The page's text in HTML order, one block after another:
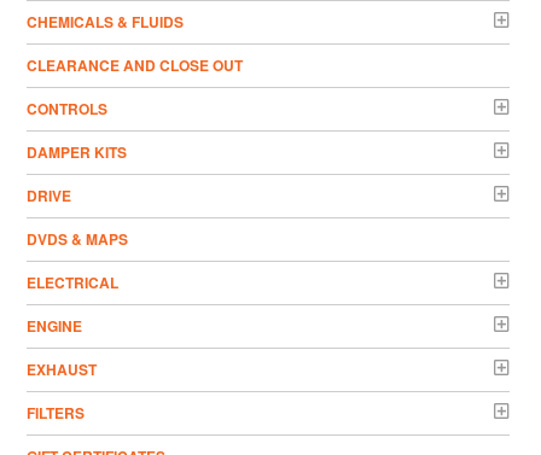
CHEMICALS & FLUIDS
CLEARANCE AND CLOSE OUT
CONTROLS
DAMPER KITS
DRIVE
DVDS & MAPS
ELECTRICAL
ENGINE
EXHAUST
FILTERS